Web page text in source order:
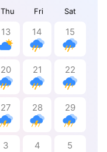
Thu Fri Sat
13 14 15
20 21 22
27 28 29
3 4 5